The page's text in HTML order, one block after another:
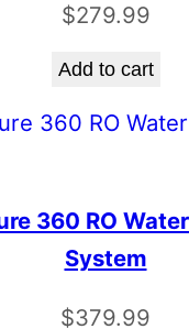
$279.99
Add to cart
360 RO
System
$379.99